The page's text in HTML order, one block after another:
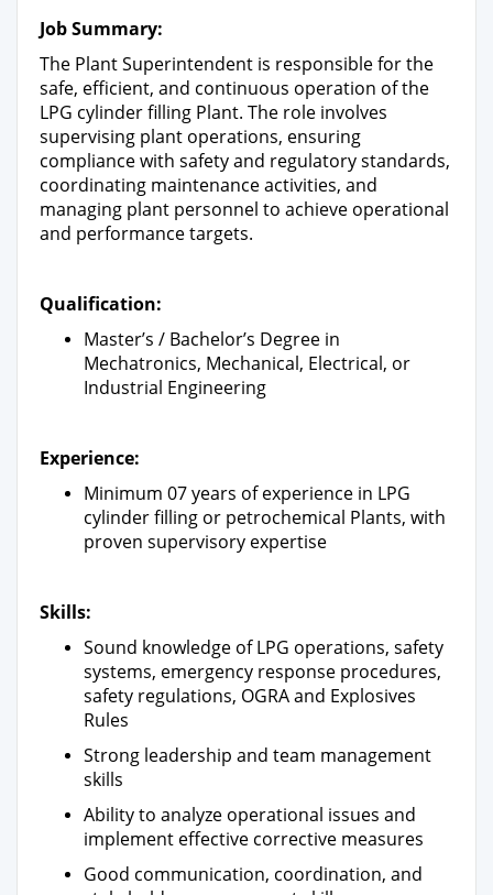
Job Summary:
The Plant Superintendent is responsible for the
safe, efficient, and continuous operation of the
LPG cylinder filling Plant. The role involves
supervising plant operations, ensuring
compliance with safety and regulatory standards,
coordinating maintenance activities, and
managing plant personnel to achieve operational
and performance targets.
Qualification:
Master’s / Bachelor’s Degree in
Mechatronics, Mechanical, Electrical, or
Industrial Engineering
Experience:
Minimum 07 years of experience in LPG
cylinder filling or petrochemical Plants, with
proven supervisory expertise
Skills:
Sound knowledge of LPG operations, safety
systems, emergency response procedures,
safety regulations, OGRA and Explosives
Rules
Strong leadership and team management
skills
Ability to analyze operational issues and
implement effective corrective measures
Good communication, coordination, and